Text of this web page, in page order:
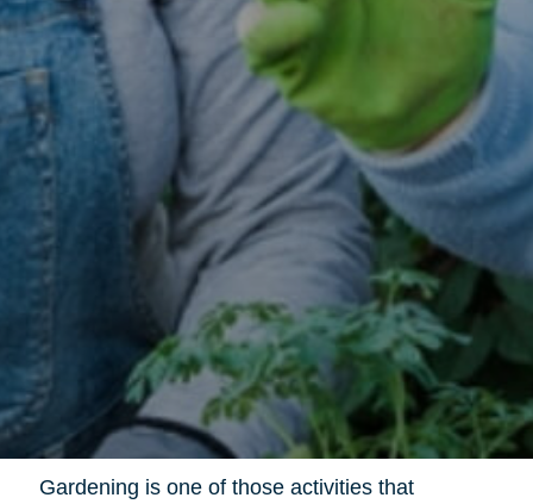
Gardening is one of those activities that